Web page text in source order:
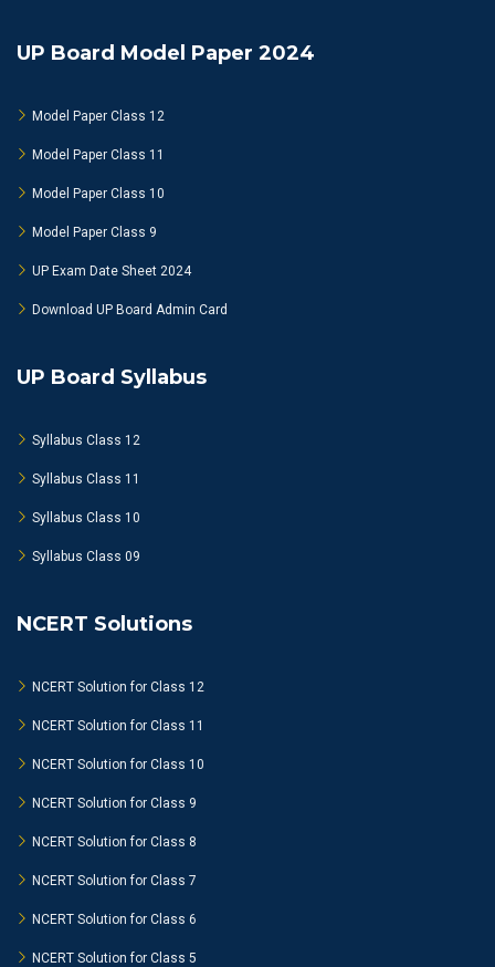
UP Board Model Paper 2024
Model Paper Class 12
Model Paper Class 11
Model Paper Class 10
Model Paper Class 9
UP Exam Date Sheet 2024
Download UP Board Admin Card
UP Board Syllabus
Syllabus Class 12
Syllabus Class 11
Syllabus Class 10
Syllabus Class 09
NCERT Solutions
NCERT Solution for Class 12
NCERT Solution for Class 11
NCERT Solution for Class 10
NCERT Solution for Class 9
NCERT Solution for Class 8
NCERT Solution for Class 7
NCERT Solution for Class 6
NCERT Solution for Class 5